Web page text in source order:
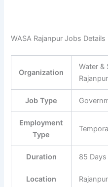
WASA Rajanpur Jobs Details
Organization
Water &
Rajanpur
Job Type
Employment
Type
Duration 85 Days
Location